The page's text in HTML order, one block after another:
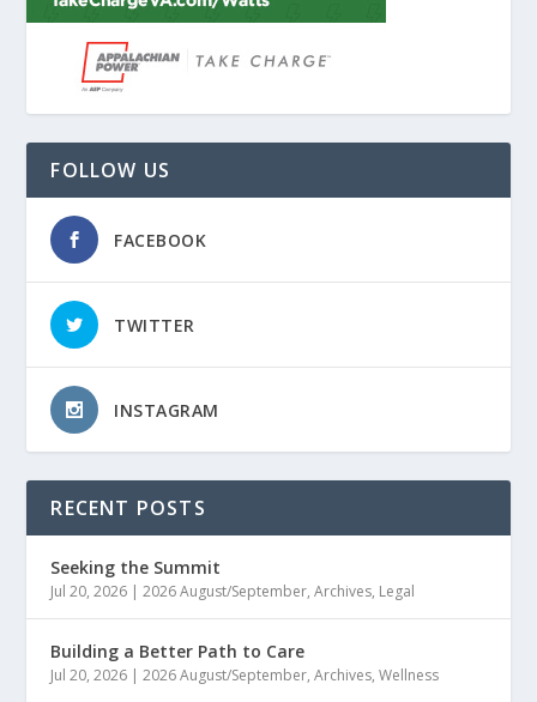
FOLLOW US
FACEBOOK
TWITTER
INSTAGRAM
RECENT POSTS
Seeking the Summit
Jul 20, 2026 |2026 August/September,Archives, Legal
Building a Better Path to Care
Jul 20, 2026 |2026 August/September,Archives,Wellness